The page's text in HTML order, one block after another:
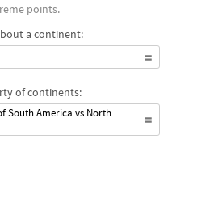
points.
a continent:
of continents:
South America vs North